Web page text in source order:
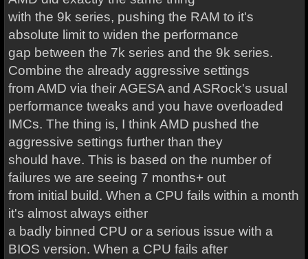
with the 9k series, pushing the RAM to it's
absolute limit to widen the performance
gap between the 7k series and the 9k series.
Combine the already aggressive settings
from AMD via their AGESA and ASRock's usual
performance tweaks and you have overloaded
IMCs. The thing is, I think AMD pushed the
aggressive settings further than they
should have. This is based on the number of
failures we are seeing 7 months+ out
from initial build. When a CPU fails within a month
it's almost always either
a badly binned CPU or a serious issue with a
BIOS version. When a CPU fails after